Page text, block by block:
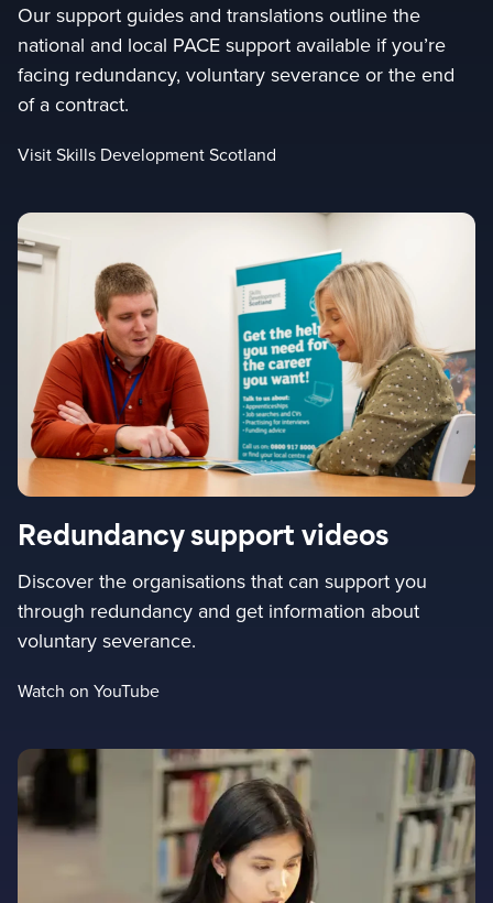
Our support guides and translations outline the
national and local PACE support available if you’re
facing redundancy, voluntary severance or the end
of a contract.
Visit Skills Development Scotland
Redundancy support videos
Discover the organisations that can support you
through redundancy and get information about
voluntary severance.
Watch on YouTube